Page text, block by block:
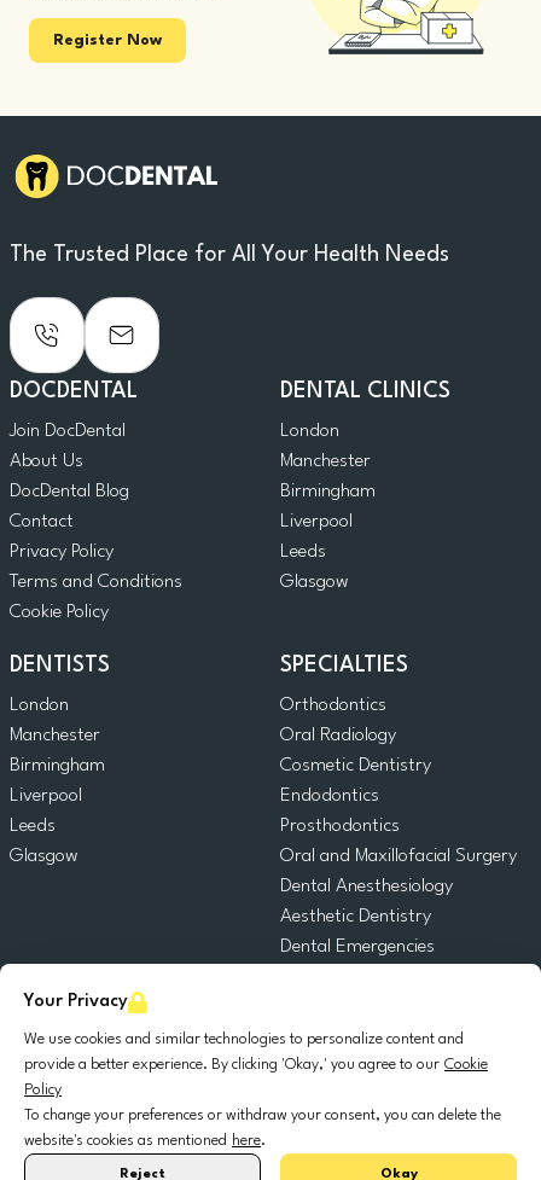
Your Privacy
We use cookies and similar technologies to personalize content and
provide a better experience. By clicking 'Okay,' you agree to our Cookie
Policy
To change your preferences or withdraw your consent, you can delete the
website's cookies as mentioned here.
Reject Okay
Register Now
The Trusted Place for All Your Health Needs
DOCDENTAL
Join DocDental
About Us
DocDental Blog
Contact
Privacy Policy
Terms and Conditions
Cookie Policy
DENTAL CLINICS
London
Manchester
Birmingham
Liverpool
Leeds
Glasgow
DENTISTS
London
Manchester
Birmingham
Liverpool
Leeds
Glasgow
SPECIALTIES
Orthodontics
Oral Radiology
Cosmetic Dentistry
Endodontics
Prosthodontics
Oral and Maxillofacial Surgery
Dental Anesthesiology
Aesthetic Dentistry
Dental Emergencies
Oral Surgery
Dental Implantology
© 2025 DocDental. All rights reserved.